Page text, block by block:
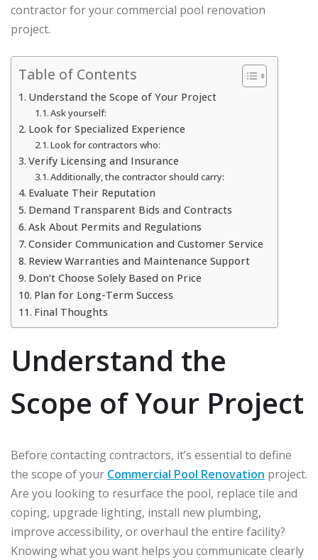
contractor for your commercial pool renovation
project.
Table of Contents
Understand the Scope of Your Project
Ask yourself:
Look for Specialized Experience
Look for contractors who:
Verify Licensing and Insurance
Additionally, the contractor should carry:
Evaluate Their Reputation
Demand Transparent Bids and Contracts
Ask About Permits and Regulations
Consider Communication and Customer Service
Review Warranties and Maintenance Support
Don’t Choose Solely Based on Price
Plan for Long-Term Success
Final Thoughts
Understand the
Scope of Your Project
Before contacting contractors, it’s essential to define
the scope of your Commercial Pool Renovation project.
Are you looking to resurface the pool, replace tile and
coping, upgrade lighting, install new plumbing,
improve accessibility, or overhaul the entire facility?
Knowing what you want helps you communicate clearly